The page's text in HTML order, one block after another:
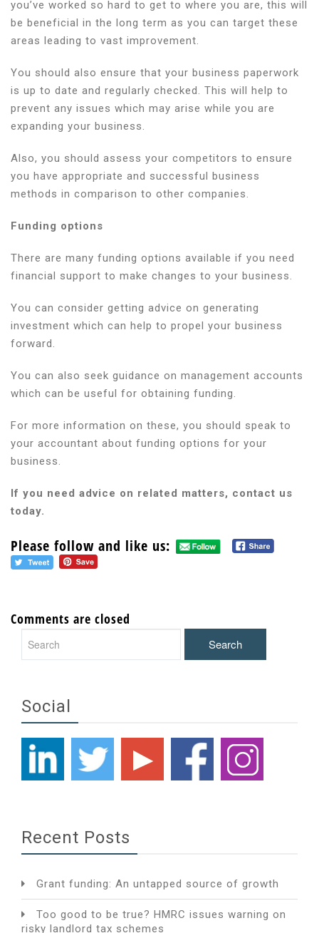
you’ve worked so hard to get to where you are, this will
be beneficial in the long term as you can target these
areas leading to vast improvement.
You should also ensure that your business paperwork
is up to date and regularly checked. This will help to
prevent any issues which may arise while you are
expanding your business.
Also, you should assess your competitors to ensure
you have appropriate and successful business
methods in comparison to other companies.
Funding options
There are many funding options available if you need
financial support to make changes to your business.
You can consider getting advice on generating
investment which can help to propel your business
forward.
You can also seek guidance on management accounts
which can be useful for obtaining funding.
For more information on these, you should speak to
your accountant about funding options for your
business.
If you need advice on related matters, contact us
today.
Please follow and like us:
Comments are closed
Social
Recent Posts
Grant funding: An untapped source of growth
Too good to be true? HMRC issues warning on
risky landlord tax schemes